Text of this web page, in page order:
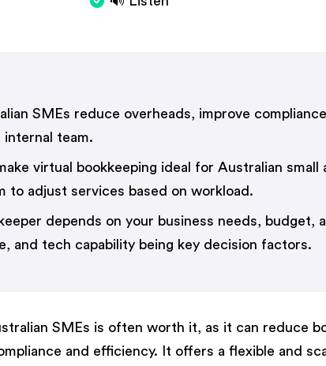
SMEs reduce overheads, improve
internal team.
virtual bookkeeping ideal for Australian small
to adjust services based on workload.
depends on your business needs, budget,
and tech capability being key decision factors.
SMEs is often worth it, as it can reduce
and efficiency. It offers a flexible and